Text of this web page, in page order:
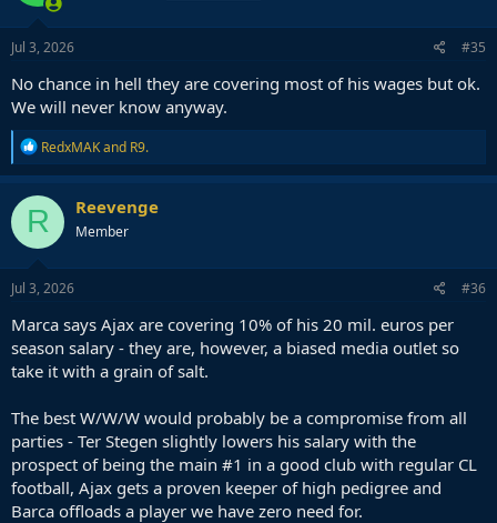
Jul 3, 2026 #35
No chance in hell they are covering most of his wages but ok.
We will never know anyway.
R
e
a
c
t
i
o
n
s
RedxMAKand R9.
R Reevenge
Member
Jul 3, 2026 #36
Marca says Ajax are covering 10% of his 20 mil. euros per
season salary - they are, however, a biased media outlet so
take it with a grain of salt.
The best W/W/W would probably be a compromise from all
parties - Ter Stegen slightly lowers his salary with the
prospect of being the main #1 in a good club with regular CL
football, Ajax gets a proven keeper of high pedigree and
Barca offloads a player we have zero need for.